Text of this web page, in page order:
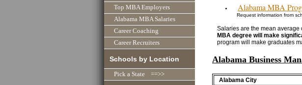
Top MBA Employers
Alabama MBA Salaries
Career Coaching
Career Recruiters
Schools by Location
Pick a State ==>>
Alabama MBA
Request information from
Salaries are the mean average
MBA degree will make
program will make graduates
Alabama Business
Alabama City